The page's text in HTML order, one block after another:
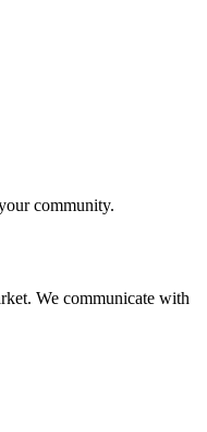
community.
We communicate with